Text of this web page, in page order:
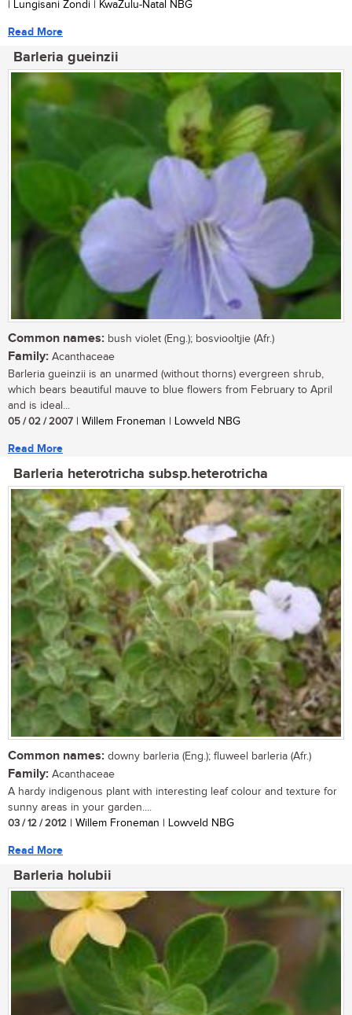
| Lungisani Zondi | KwaZulu-Natal NBG
Read More
Barleria gueinzii
Common names: bush violet (Eng.); bosviooltjie (Afr.)
Family: Acanthaceae
Barleria gueinzii is an unarmed (without thorns) evergreen shrub,
which bears beautiful mauve to blue flowers from February to April
and is ideal...
05 / 02 / 2007 | Willem Froneman | Lowveld NBG
Read More
Barleria heterotricha subsp.heterotricha
Common names: downy barleria (Eng.); fluweel barleria (Afr.)
Family: Acanthaceae
A hardy indigenous plant with interesting leaf colour and texture for
sunny areas in your garden....
03 / 12 / 2012 | Willem Froneman | Lowveld NBG
Read More
Barleria holubii